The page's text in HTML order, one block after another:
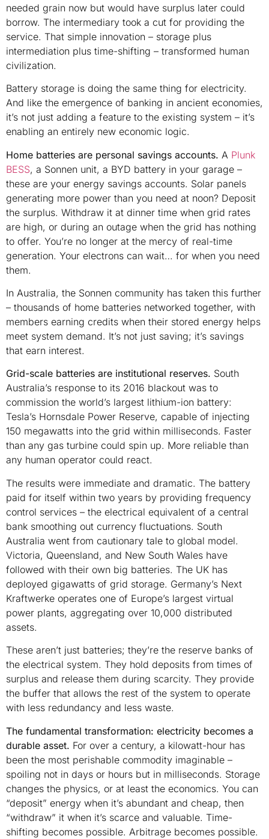
needed grain now but would have surplus later could
borrow. The intermediary took a cut for providing the
service. That simple innovation – storage plus
intermediation plus time-shifting – transformed human
civilization.
Battery storage is doing the same thing for electricity.
And like the emergence of banking in ancient economies,
it’s not just adding a feature to the existing system – it’s
enabling an entirely new economic logic.
Home batteries are personal savings accounts. A Plunk
BESS, a Sonnen unit, a BYD battery in your garage –
these are your energy savings accounts. Solar panels
generating more power than you need at noon? Deposit
the surplus. Withdraw it at dinner time when grid rates
are high, or during an outage when the grid has nothing
to offer. You’re no longer at the mercy of real-time
generation. Your electrons can wait… for when you need
them.
In Australia, the Sonnen community has taken this further
– thousands of home batteries networked together, with
members earning credits when their stored energy helps
meet system demand. It’s not just saving; it’s savings
that earn interest.
Grid-scale batteries are institutional reserves. South
Australia’s response to its 2016 blackout was to
commission the world’s largest lithium-ion battery:
Tesla’s Hornsdale Power Reserve, capable of injecting
150 megawatts into the grid within milliseconds. Faster
than any gas turbine could spin up. More reliable than
any human operator could react.
The results were immediate and dramatic. The battery
paid for itself within two years by providing frequency
control services – the electrical equivalent of a central
bank smoothing out currency fluctuations. South
Australia went from cautionary tale to global model.
Victoria, Queensland, and New South Wales have
followed with their own big batteries. The UK has
deployed gigawatts of grid storage. Germany’s Next
Kraftwerke operates one of Europe’s largest virtual
power plants, aggregating over 10,000 distributed
assets.
These aren’t just batteries; they’re the reserve banks of
the electrical system. They hold deposits from times of
surplus and release them during scarcity. They provide
the buffer that allows the rest of the system to operate
with less redundancy and less waste.
The fundamental transformation: electricity becomes a
durable asset. For over a century, a kilowatt-hour has
been the most perishable commodity imaginable –
spoiling not in days or hours but in milliseconds. Storage
changes the physics, or at least the economics. You can
“deposit” energy when it’s abundant and cheap, then
“withdraw” it when it’s scarce and valuable. Time-
shifting becomes possible. Arbitrage becomes possible.